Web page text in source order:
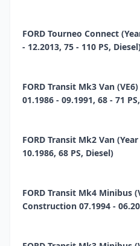
FORD Tourneo Connect
- 12.2013, 75 - 110 PS,
FORD Transit Mk3 Van
01.1986 - 09.1991, 68 - 71
FORD Transit Mk2 Van
10.1986, 68 PS, Diesel)
FORD Transit Mk4 Minibus
Construction 07.1994 -